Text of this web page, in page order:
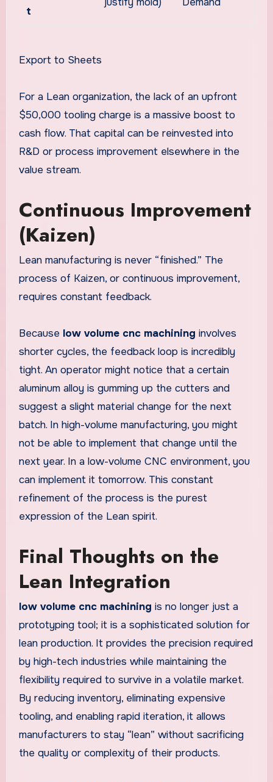
t
Export to Sheets
For a Lean organization, the lack of an upfront
$50,000 tooling charge is a massive boost to
cash flow. That capital can be reinvested into
R&D or process improvement elsewhere in the
value stream.
Continuous Improvement
(Kaizen)
Lean manufacturing is never “finished.” The
process of Kaizen, or continuous improvement,
requires constant feedback.
Because low volume cnc machining involves
shorter cycles, the feedback loop is incredibly
tight. An operator might notice that a certain
aluminum alloy is gumming up the cutters and
suggest a slight material change for the next
batch. In high-volume manufacturing, you might
not be able to implement that change until the
next year. In a low-volume CNC environment, you
can implement it tomorrow. This constant
refinement of the process is the purest
expression of the Lean spirit.
Final Thoughts on the
Lean Integration
low volume cnc machining is no longer just a
prototyping tool; it is a sophisticated solution for
lean production. It provides the precision required
by high-tech industries while maintaining the
flexibility required to survive in a volatile market.
By reducing inventory, eliminating expensive
tooling, and enabling rapid iteration, it allows
manufacturers to stay “lean” without sacrificing
the quality or complexity of their products.